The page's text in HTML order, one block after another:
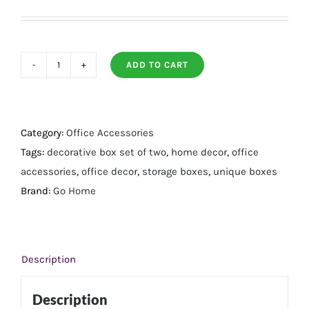
Set
of
2
quantity
ADD TO CART
Category: Office Accessories
Tags: decorative box set of two, home decor, office
accessories, office decor, storage boxes, unique boxes
Brand: Go Home
Description
Description